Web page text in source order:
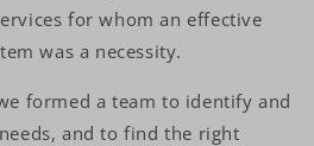
for whom an effective
was a necessity.
formed a team to identify and
and to find the right